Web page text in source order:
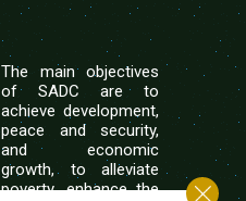
The main objectives
of SADC are to
achieve development,
peace and security,
and economic
growth, to alleviate
poverty, enhance the